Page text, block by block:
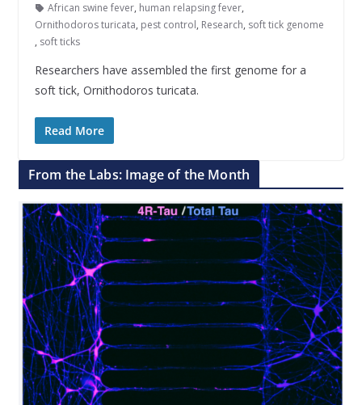
African swine fever, human relapsing fever,
Ornithodoros turicata, pest control, Research, soft tick genome
, soft ticks
Researchers have assembled the first genome for a
soft tick, Ornithodoros turicata.
Read More
From the Labs: Image of the Month